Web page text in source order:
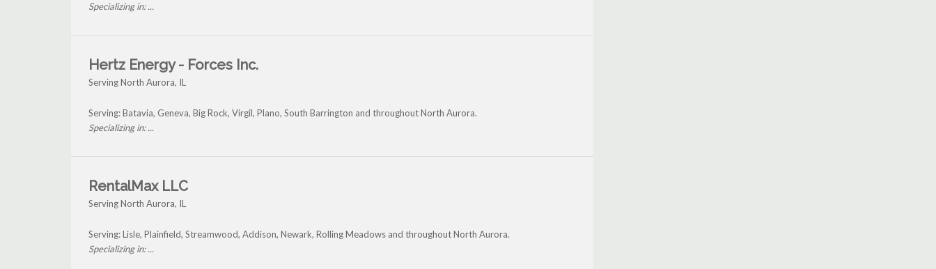
Specializing in: ...
Hertz Energy - Forces Inc.
Serving North Aurora, IL
Serving: Batavia, Geneva, Big Rock, Virgil, Plano, South Barrington and throughout North Aurora.
Specializing in: ...
RentalMax LLC
Serving North Aurora, IL
Serving: Lisle, Plainfield, Streamwood, Addison, Newark, Rolling Meadows and throughout North Aurora.
Specializing in: ...